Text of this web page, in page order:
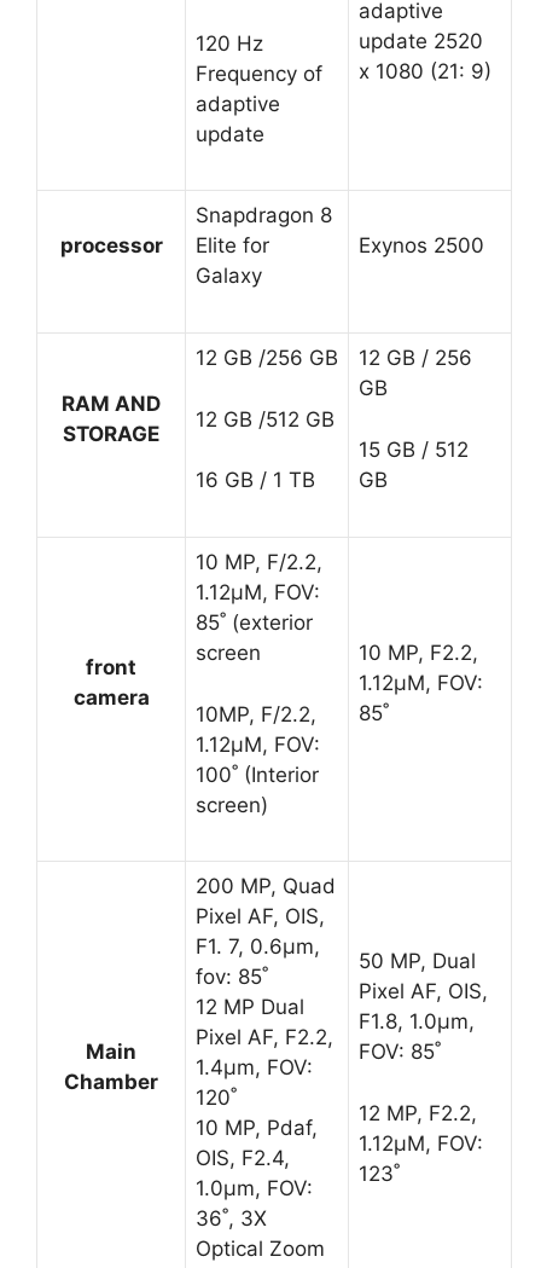
120 Hz
Frequency of
adaptive
update
adaptive
update 2520
x 1080 (21: 9)
processor
Snapdragon 8
Elite for
Galaxy
Exynos 2500
RAM AND
STORAGE
12 GB /256 GB
12 GB /512 GB
16 GB / 1 TB
12 GB / 256
GB
15 GB / 512
GB
front
camera
10 MP, F/2.2,
1.12μM, FOV:
85˚ (exterior
screen
10MP, F/2.2,
1.12μM, FOV:
100˚ (Interior
screen)
10 MP, F2.2,
1.12μM, FOV:
85˚
Main
Chamber
200 MP, Quad
Pixel AF, OIS,
F1. 7, 0.6μm,
fov: 85˚
12 MP Dual
Pixel AF, F2.2,
1.4μm, FOV:
120˚
10 MP, Pdaf,
OIS, F2.4,
1.0μm, FOV:
36˚, 3X
Optical Zoom
50 MP, Dual
Pixel AF, OIS,
F1.8, 1.0μm,
FOV: 85˚
12 MP, F2.2,
1.12μM, FOV:
123˚